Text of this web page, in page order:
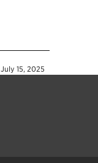
July 15, 2025